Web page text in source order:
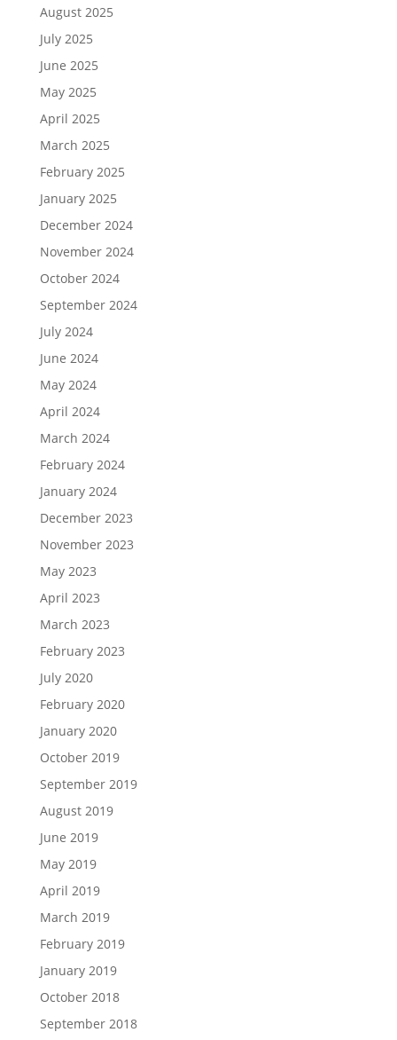
August 2025
July 2025
June 2025
May 2025
April 2025
March 2025
February 2025
January 2025
December 2024
November 2024
October 2024
September 2024
July 2024
June 2024
May 2024
April 2024
March 2024
February 2024
January 2024
December 2023
November 2023
May 2023
April 2023
March 2023
February 2023
July 2020
February 2020
January 2020
October 2019
September 2019
August 2019
June 2019
May 2019
April 2019
March 2019
February 2019
January 2019
October 2018
September 2018